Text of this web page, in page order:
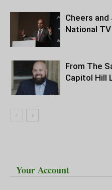
Cheers
National
From The
Capitol Hill
Your Account